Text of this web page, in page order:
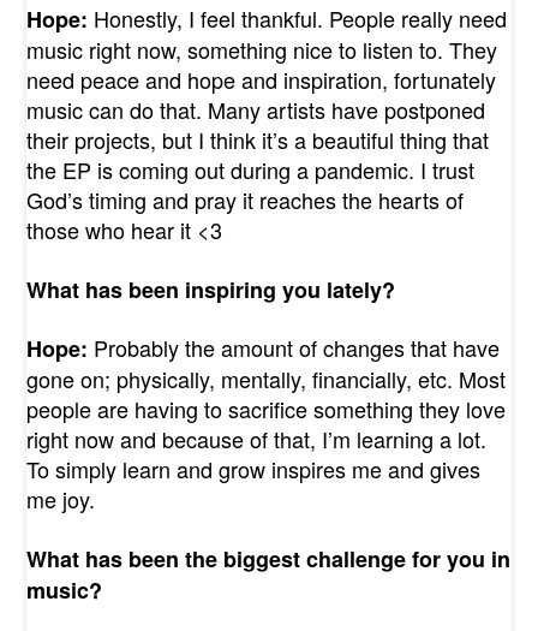
Hope: Honestly, I feel thankful. People really need
music right now, something nice to listen to. They
need peace and hope and inspiration, fortunately
music can do that. Many artists have postponed
their projects, but I think it’s a beautiful thing that
the EP is coming out during a pandemic. I trust
God’s timing and pray it reaches the hearts of
those who hear it <3
What has been inspiring you lately?
Hope: Probably the amount of changes that have
gone on; physically, mentally, financially, etc. Most
people are having to sacrifice something they love
right now and because of that, I’m learning a lot.
To simply learn and grow inspires me and gives
me joy.
What has been the biggest challenge for you in
music?